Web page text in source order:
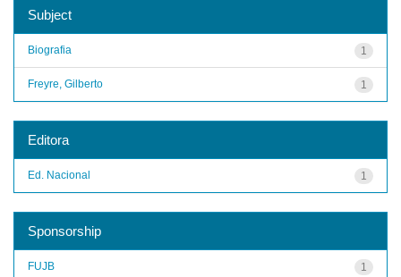
Subject
1
Biografia
1
Freyre, Gilberto
Editora
1
Ed. Nacional
Sponsorship
1
FUJB